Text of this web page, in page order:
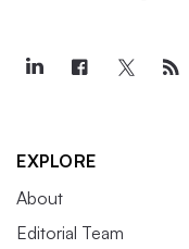
EXPLORE
About
Editorial Team